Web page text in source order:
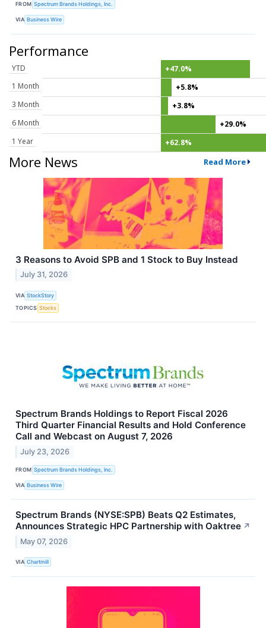
FROM Spectrum Brands Holdings, Inc.
VIA Business Wire
Performance
YTD
+47.0%
1 Month
+5.8%
3 Month
+3.8%
6 Month
+29.0%
1 Year
+62.8%
More News Read More
3 Reasons to Avoid SPB and 1 Stock to Buy Instead
July 31, 2026
VIA StockStory
TOPICS Stocks
Spectrum Brands Holdings to Report Fiscal 2026
Third Quarter Financial Results and Hold Conference
Call and Webcast on August 7, 2026
July 23, 2026
FROM Spectrum Brands Holdings, Inc.
VIA Business Wire
Spectrum Brands (NYSE:SPB) Beats Q2 Estimates,
Announces Strategic HPC Partnership with Oaktree ↗
May 07, 2026
VIA Chartmill